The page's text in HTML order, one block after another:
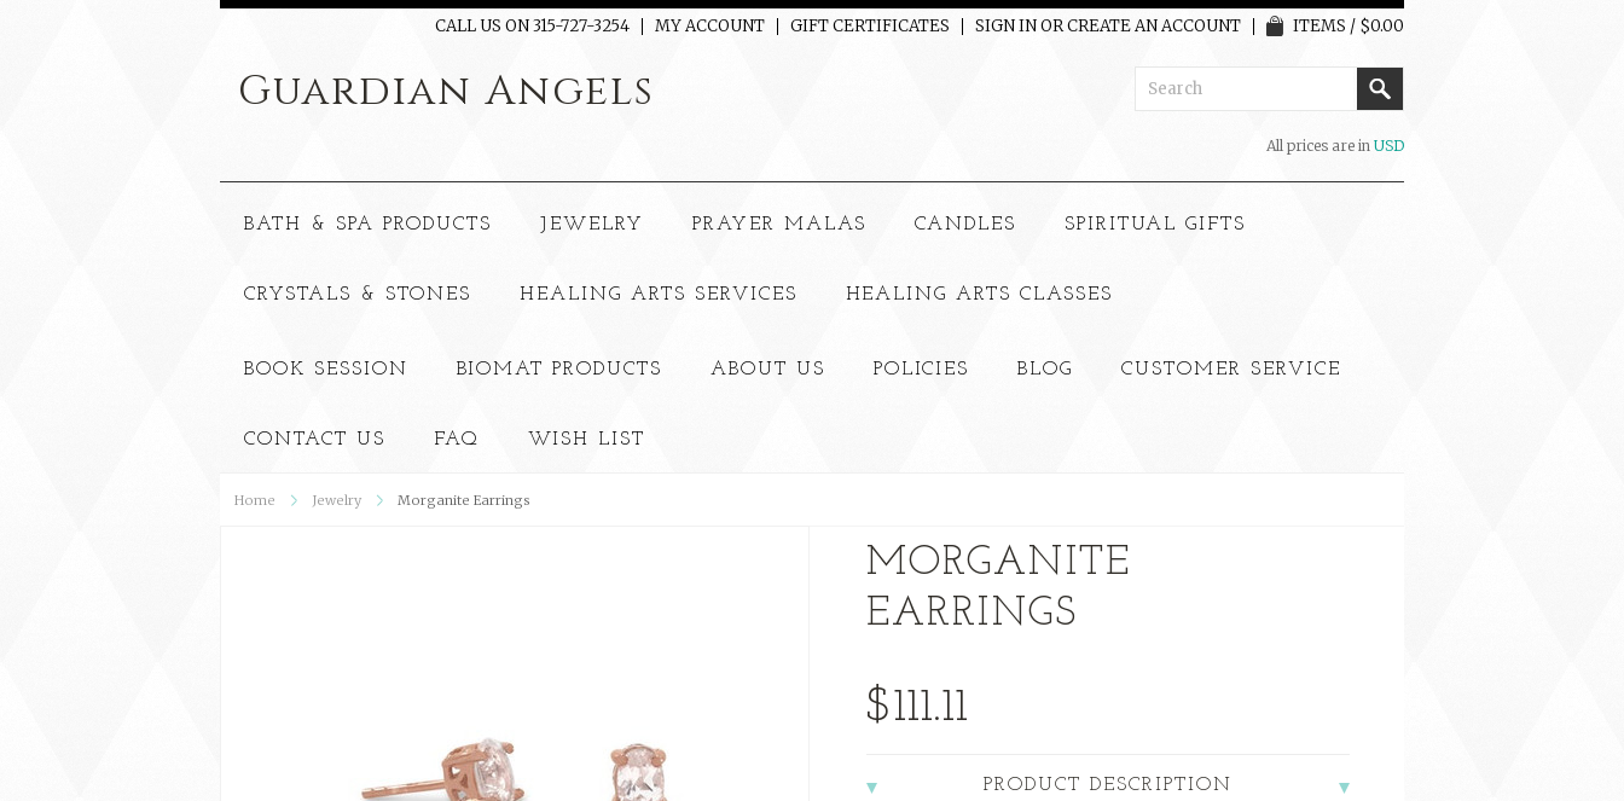
CALL US ON 315-727-3254 MY ACCOUNT GIFT CERTIFICATES SIGN INORCREATE AN ACCOUNT ITEMS / $0.00
Guardian Angels
All prices are in USD
BATH & SPA PRODUCTS JEWELRY PRAYER MALAS CANDLES SPIRITUAL GIFTS
CRYSTALS & STONES HEALING ARTS SERVICES HEALING ARTS CLASSES
BOOK SESSION BIOMAT PRODUCTS ABOUT US POLICIES BLOG CUSTOMER SERVICE
CONTACT US FAQ WISH LIST
Home Jewelry Morganite Earrings
MORGANITE
EARRINGS
$111.11
PRODUCT DESCRIPTION